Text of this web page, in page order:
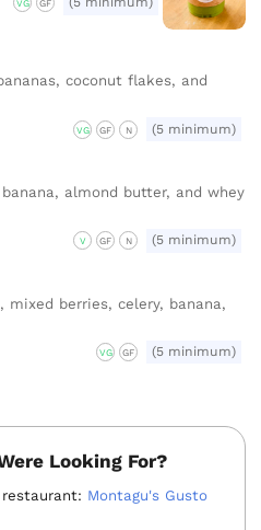
VG GF
coconut flakes, and
VG GF N (5 minimum)
almond butter, and whey
V GF N (5 minimum)
mixed berries, celery, banana,
VG GF (5 minimum)
Looking For?
Montagu's Gusto